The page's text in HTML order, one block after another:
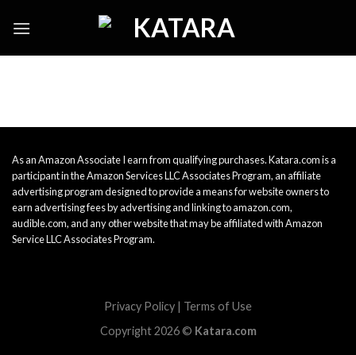
As an Amazon Associate I earn from qualifying purchases. Katara.com is a
participant in the Amazon Services LLC Associates Program, an affiliate
advertising program designed to provide a means for website owners to
earn advertising fees by advertising and linking to amazon.com,
audible.com, and any other website that may be affiliated with Amazon
Service LLC Associates Program.
Privacy Policy | Terms of Use
Copyright 2026 © Katara.com